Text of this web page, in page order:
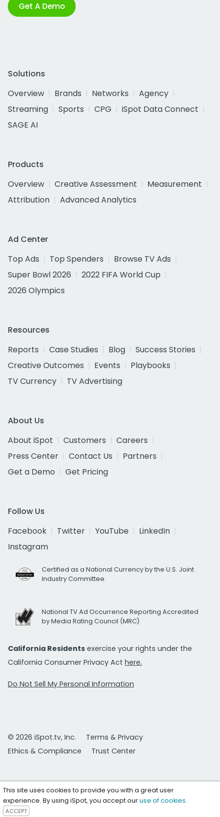
Get A Demo
Solutions
Overview
Brands Networks
Agency
Streaming
Sports CPG
iSpot Data Connect
SAGE AI
Products
Overview
Creative Assessment
Measurement
Attribution
Advanced Analytics
Ad Center
Top Ads
Top Spenders
Browse TV Ads
Super Bowl 2026
2022 FIFA World Cup
2026 Olympics
Resources
Reports
Case Studies Blog
Success Stories
Creative Outcomes
Events
Playbooks
TV Currency
TV Advertising
About Us
About iSpot
Customers
Careers
Press Center
Contact Us
Partners
Get a Demo
Get Pricing
Follow Us
Facebook
Twitter YouTube
LinkedIn
Instagram
Certified as a National Currency by the U.S. Joint
Industry Committee
National TV Ad Occurrence Reporting Accredited
by Media Rating Council (MRC)
California Residents exercise your rights under the
California Consumer Privacy Act here.
Do Not Sell My Personal Information
© 2026 iSpot.tv, Inc.
Terms & Privacy
Ethics & Compliance
Trust Center
This site uses cookies to provide you with a great user
experience. By using iSpot, you accept ouruse of cookies.
ACCEPT